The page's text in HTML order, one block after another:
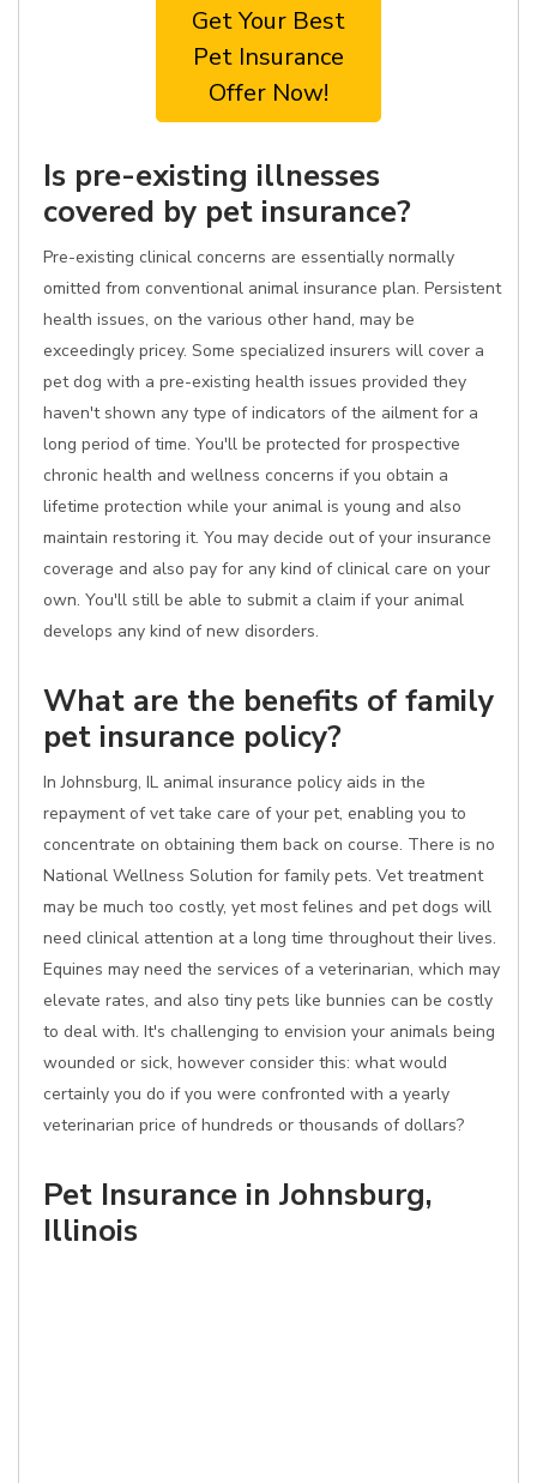
Get Your Best
Pet Insurance
Offer Now!
Is pre-existing illnesses
covered by pet insurance?
Pre-existing clinical concerns are essentially normally
omitted from conventional animal insurance plan. Persistent
health issues, on the various other hand, may be
exceedingly pricey. Some specialized insurers will cover a
pet dog with a pre-existing health issues provided they
haven't shown any type of indicators of the ailment for a
long period of time. You'll be protected for prospective
chronic health and wellness concerns if you obtain a
lifetime protection while your animal is young and also
maintain restoring it. You may decide out of your insurance
coverage and also pay for any kind of clinical care on your
own. You'll still be able to submit a claim if your animal
develops any kind of new disorders.
What are the benefits of family
pet insurance policy?
In Johnsburg, IL animal insurance policy aids in the
repayment of vet take care of your pet, enabling you to
concentrate on obtaining them back on course. There is no
National Wellness Solution for family pets. Vet treatment
may be much too costly, yet most felines and pet dogs will
need clinical attention at a long time throughout their lives.
Equines may need the services of a veterinarian, which may
elevate rates, and also tiny pets like bunnies can be costly
to deal with. It's challenging to envision your animals being
wounded or sick, however consider this: what would
certainly you do if you were confronted with a yearly
veterinarian price of hundreds or thousands of dollars?
Pet Insurance in Johnsburg,
Illinois